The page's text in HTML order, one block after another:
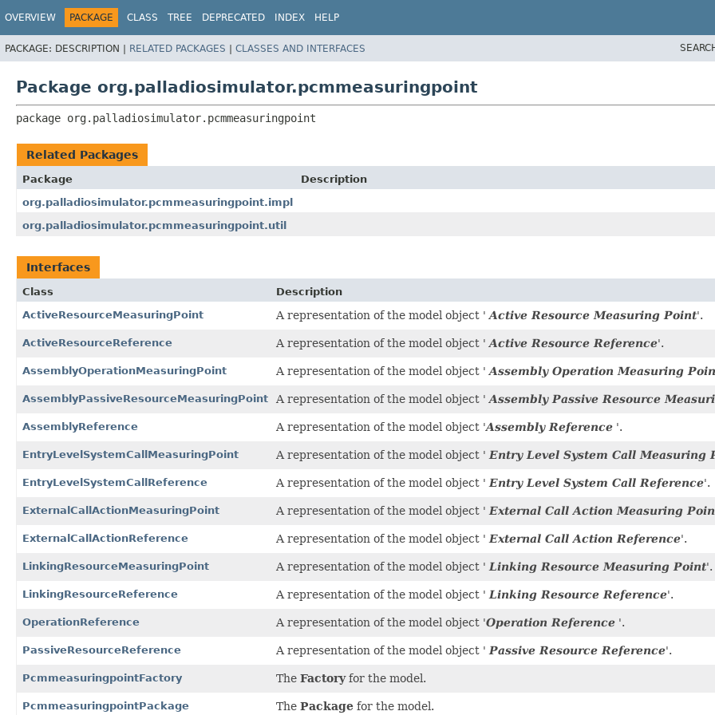
OVERVIEW PACKAGE CLASS TREE DEPRECATED INDEX HELP
PACKAGE: DESCRIPTION | RELATED PACKAGES | CLASSES AND INTERFACES
Package org.palladiosimulator.pcmmeasuringpoint
package org.palladiosimulator.pcmmeasuringpoint
Related Packages
Package
Description
org.palladiosimulator.pcmmeasuringpoint.impl
org.palladiosimulator.pcmmeasuringpoint.util
Interfaces
Class
Description
ActiveResourceMeasuringPoint
A representation of the model object ' Active Resource Measuring Point'.
ActiveResourceReference A representation of the model object ' Active Resource Reference'.
AssemblyOperationMeasuringPoint A representation of the model object ' Assembly Operation Measuring
AssemblyPassiveResourceMeasuringPoint A representation of the model object ' Assembly Passive Resource
AssemblyReference A representation of the model object 'Assembly Reference '.
EntryLevelSystemCallMeasuringPoint A representation of the model object ' Entry Level System Call Measuring
EntryLevelSystemCallReference A representation of the model object ' Entry Level System Call Reference'.
ExternalCallActionMeasuringPoint A representation of the model object ' External Call Action Measuring
ExternalCallActionReference A representation of the model object ' External Call Action Reference'.
LinkingResourceMeasuringPoint A representation of the model object ' Linking Resource Measuring Point'.
LinkingResourceReference A representation of the model object ' Linking Resource Reference'.
OperationReference A representation of the model object 'Operation Reference '.
PassiveResourceReference A representation of the model object ' Passive Resource Reference'.
PcmmeasuringpointFactory The Factoryfor the model.
PcmmeasuringpointPackage The Package for the model.